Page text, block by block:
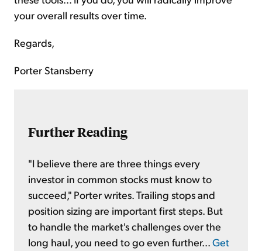
your overall results over time.
Regards,
Porter Stansberry
Further Reading
"I believe there are three things every
investor in common stocks must know to
succeed," Porter writes. Trailing stops and
position sizing are important first steps. But
to handle the market's challenges over the
long haul, you need to go even further...Get